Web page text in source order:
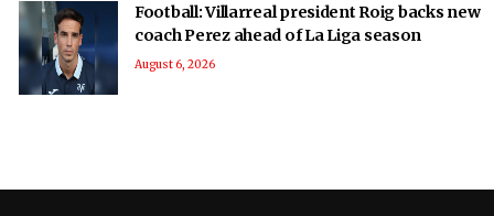
Football: Villarreal president Roig backs new
coach Perez ahead of La Liga season
August 6, 2026